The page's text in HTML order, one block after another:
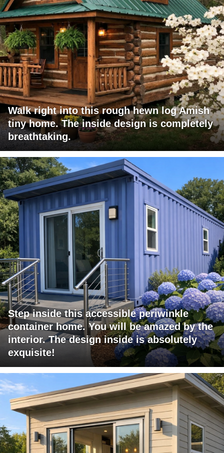
Walk right into this rough hewn log Amish
tiny home. The inside design is completely
breathtaking.
Step inside this accessible periwinkle
container home. You will be amazed by the
interior. The design inside is absolutely
exquisite!